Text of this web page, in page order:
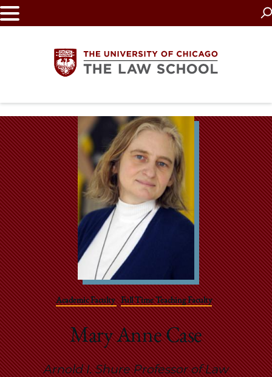
Skip
to
The
University
of
Chicago
The
Law
School
Academic Faculty Full Time Teaching Faculty
Mary Anne Case
Arnold I. Shure Professor of Law